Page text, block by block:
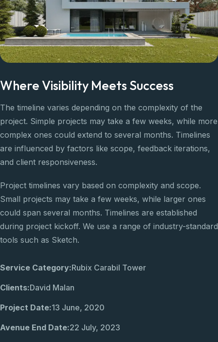
Where Visibility Meets Success
The timeline varies depending on the complexity of the
project. Simple projects may take a few weeks, while more
complex ones could extend to several months. Timelines
are influenced by factors like scope, feedback iterations,
and client responsiveness.
Project timelines vary based on complexity and scope.
Small projects may take a few weeks, while larger ones
could span several months. Timelines are established
during project kickoff. We use a range of industry-standard
tools such as Sketch.
Service Category:Rubix Carabil Tower
Clients:David Malan
Project Date:13 June, 2020
Avenue End Date:22 July, 2023